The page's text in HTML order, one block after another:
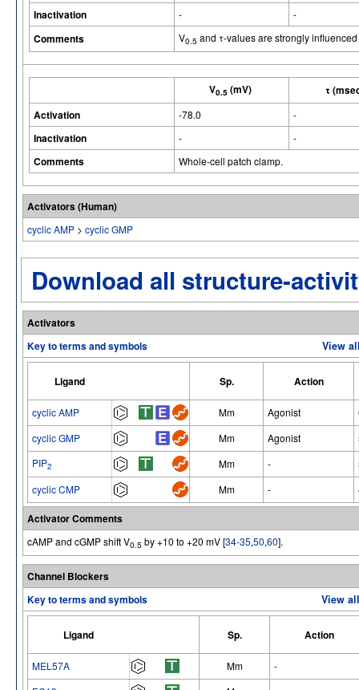
Inactivation - -
Comments V0.5 and τ-values are strongly
V0.5 (mV)
τ
Activation
-78.0 -
Inactivation - -
Comments Whole-cell patch clamp.
Activators (Human)
cyclic AMP > cyclic GMP
Download all structure-
Activators
Key to terms and symbols
View
Ligand Sp. Action
cyclic AMP Mm Agonist
cyclic GMP
Mm Agonist
PIP2 Mm -
cyclic CMP
Mm -
Activator Comments
cAMP and cGMP shift V0.5 by +10 to +20 mV [34-35,50,60].
Channel Blockers
Key to terms and symbols
View
Ligand Sp. Action
MEL57A Mm
-